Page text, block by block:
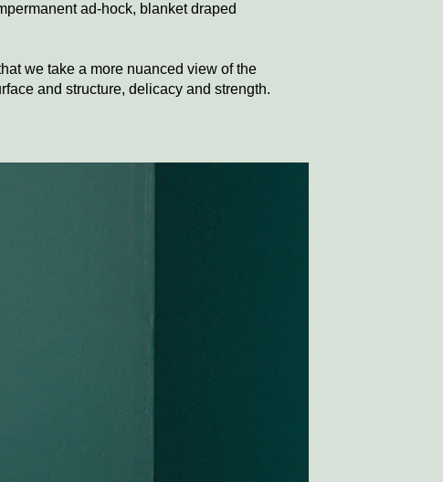
ad-hock, blanket draped
we take a more nuanced view of the
and structure, delicacy and strength.